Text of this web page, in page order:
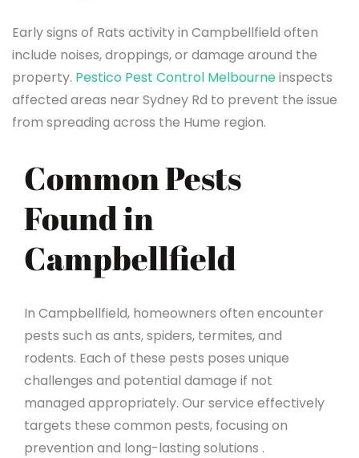
Early signs of Rats activity in Campbellfield often
include noises, droppings, or damage around the
property. Pestico Pest Control Melbourneinspects
affected areas near Sydney Rd to prevent the issue
from spreading across the Hume region.
Common Pests
Found in
Campbellfield
In Campbellfield, homeowners often encounter
pests such as ants, spiders, termites, and
rodents. Each of these pests poses unique
challenges and potential damage if not
managed appropriately. Our service effectively
targets these common pests, focusing on
prevention and long-lasting solutions .